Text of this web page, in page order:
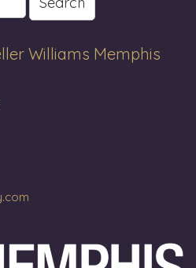
Williams Memphis